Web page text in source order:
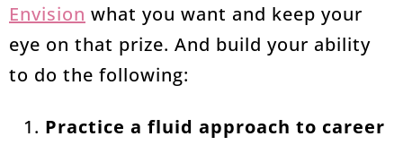
Envision what you want and keep your
eye on that prize. And build your ability
to do the following:
Practice a fluid approach to career